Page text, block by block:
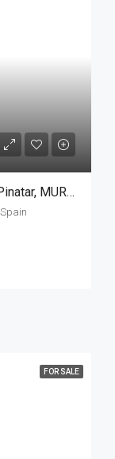
2 Beds Penthouse in San Pedro del Pinatar, MURCIA
FOR SALE